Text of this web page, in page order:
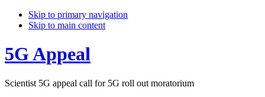
Skip to primary navigation
Skip to main content
5G Appeal
Scientist 5G appeal call for 5G roll out moratorium